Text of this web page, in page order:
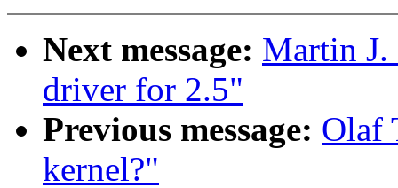
Next message: Martin J.
driver for 2.5"
Previous message: Olaf
kernel?"